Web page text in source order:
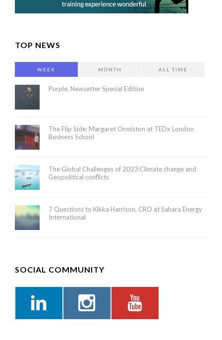
TOP NEWS
WEEK MONTH ALL TIME
Purple, Newsetter Special Edition
The Flip Side: Margaret Ormiston at TEDx London
Business School
The Global Challenges of 2023:Climate change and
Geopolitical conflicts
7 Questions to Kikka Harrison, CRO at Sahara Energy
International
SOCIAL COMMUNITY